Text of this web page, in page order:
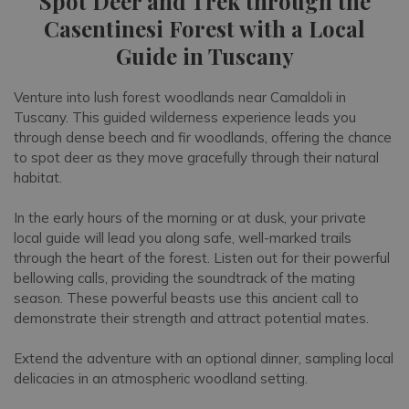
Casentinesi Forest with a Local
Guide in Tuscany
Venture into lush forest woodlands near Camaldoli in
Tuscany. This guided wilderness experience leads you
through dense beech and fir woodlands, offering the chance
to spot deer as they move gracefully through their natural
habitat.
In the early hours of the morning or at dusk, your private
local guide will lead you along safe, well-marked trails
through the heart of the forest. Listen out for their powerful
bellowing calls, providing the soundtrack of the mating
season. These powerful beasts use this ancient call to
demonstrate their strength and attract potential mates.
Extend the adventure with an optional dinner, sampling local
delicacies in an atmospheric woodland setting.